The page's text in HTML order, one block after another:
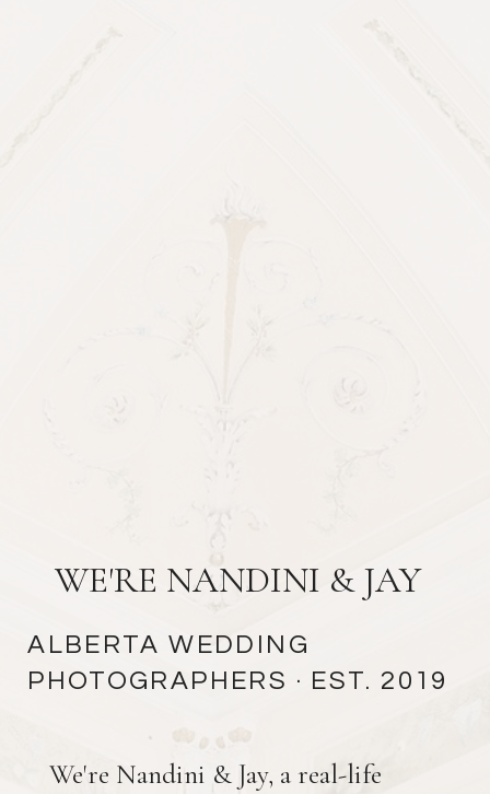
ALBERTA WEDDING
PHOTOGRAPHERS · EST. 2019
WE'RE NANDINI & JAY
We're Nandini & Jay, a real-life